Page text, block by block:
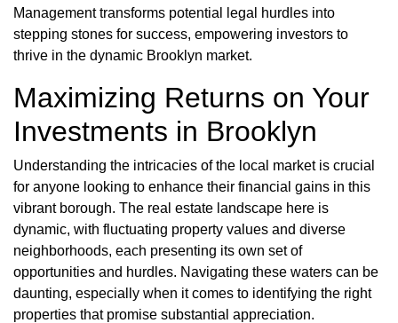
Management transforms potential legal hurdles into
stepping stones for success, empowering investors to
thrive in the dynamic Brooklyn market.
Maximizing Returns on Your
Investments in Brooklyn
Understanding the intricacies of the local market is crucial
for anyone looking to enhance their financial gains in this
vibrant borough. The real estate landscape here is
dynamic, with fluctuating property values and diverse
neighborhoods, each presenting its own set of
opportunities and hurdles. Navigating these waters can be
daunting, especially when it comes to identifying the right
properties that promise substantial appreciation.